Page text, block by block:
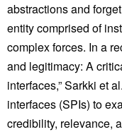
abstractions and
entity comprised of
complex forces. In a
and legitimacy: A
interfaces,” Sarkki et
interfaces (SPIs) to
credibility, relevance,